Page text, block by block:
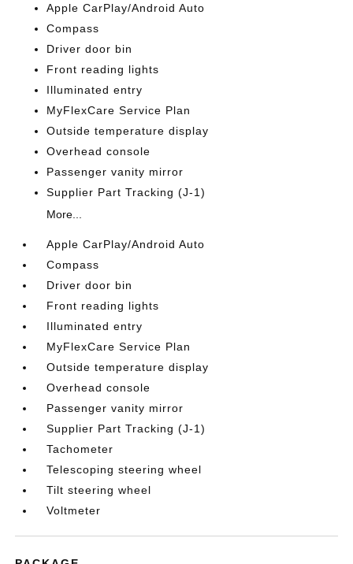
Apple CarPlay/Android Auto
Compass
Driver door bin
Front reading lights
Illuminated entry
MyFlexCare Service Plan
Outside temperature display
Overhead console
Passenger vanity mirror
Supplier Part Tracking (J-1)
More...
Apple CarPlay/Android Auto
Compass
Driver door bin
Front reading lights
Illuminated entry
MyFlexCare Service Plan
Outside temperature display
Overhead console
Passenger vanity mirror
Supplier Part Tracking (J-1)
Tachometer
Telescoping steering wheel
Tilt steering wheel
Voltmeter